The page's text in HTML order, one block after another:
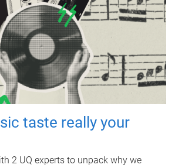
taste really your
2 UQ experts to unpack why we